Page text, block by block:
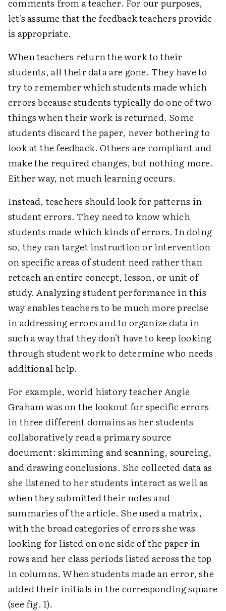
let's assume that the feedback teachers provide
is appropriate.
When teachers return the work to their
students, all their data are gone. They have to
try to remember which students made which
errors because students typically do one of two
things when their work is returned. Some
students discard the paper, never bothering to
look at the feedback. Others are compliant and
make the required changes, but nothing more.
Either way, not much learning occurs.
Instead, teachers should look for patterns in
student errors. They need to know which
students made which kinds of errors. In doing
so, they can target instruction or intervention
on specific areas of student need rather than
reteach an entire concept, lesson, or unit of
study. Analyzing student performance in this
way enables teachers to be much more precise
in addressing errors and to organize data in
such a way that they don't have to keep looking
through student work to determine who needs
additional help.
For example, world history teacher Angie
Graham was on the lookout for specific errors
in three different domains as her students
collaboratively read a primary source
document: skimming and scanning, sourcing,
and drawing conclusions. She collected data as
she listened to her students interact as well as
when they submitted their notes and
summaries of the article. She used a matrix,
with the broad categories of errors she was
looking for listed on one side of the paper in
rows and her class periods listed across the top
in columns. When students made an error, she
added their initials in the corresponding square
(see fig. 1).